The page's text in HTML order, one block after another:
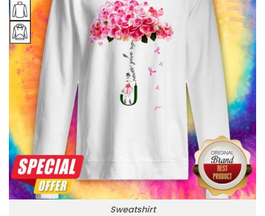
Sweatshirt